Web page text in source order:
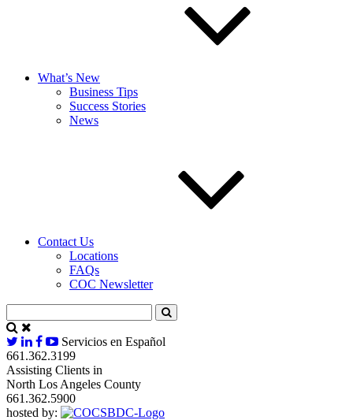
What’s New
Business Tips
Success Stories
News
Contact Us
Locations
FAQs
COC Newsletter
Servicios en Español
661.362.3199
Assisting Clients in
North Los Angeles County
661.362.5900
hosted by: